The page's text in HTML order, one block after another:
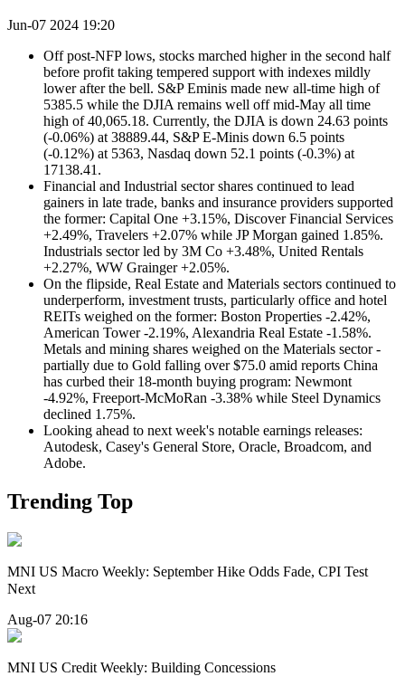
Jun-07 2024 19:20
Off post-NFP lows, stocks marched higher in the second half
before profit taking tempered support with indexes mildly
lower after the bell. S&P Eminis made new all-time high of
5385.5 while the DJIA remains well off mid-May all time
high of 40,065.18. Currently, the DJIA is down 24.63 points
(-0.06%) at 38889.44, S&P E-Minis down 6.5 points
(-0.12%) at 5363, Nasdaq down 52.1 points (-0.3%) at
17138.41.
Financial and Industrial sector shares continued to lead
gainers in late trade, banks and insurance providers supported
the former: Capital One +3.15%, Discover Financial Services
+2.49%, Travelers +2.07% while JP Morgan gained 1.85%.
Industrials sector led by 3M Co +3.48%, United Rentals
+2.27%, WW Grainger +2.05%.
On the flipside, Real Estate and Materials sectors continued to
underperform, investment trusts, particularly office and hotel
REITs weighed on the former: Boston Properties -2.42%,
American Tower -2.19%, Alexandria Real Estate -1.58%.
Metals and mining shares weighed on the Materials sector -
partially due to Gold falling over $75.0 amid reports China
has curbed their 18-month buying program: Newmont
-4.92%, Freeport-McMoRan -3.38% while Steel Dynamics
declined 1.75%.
Looking ahead to next week's notable earnings releases:
Autodesk, Casey's General Store, Oracle, Broadcom, and
Adobe.
Trending Top
MNI US Macro Weekly: September Hike Odds Fade, CPI Test
Next
Aug-07 20:16
MNI US Credit Weekly: Building Concessions